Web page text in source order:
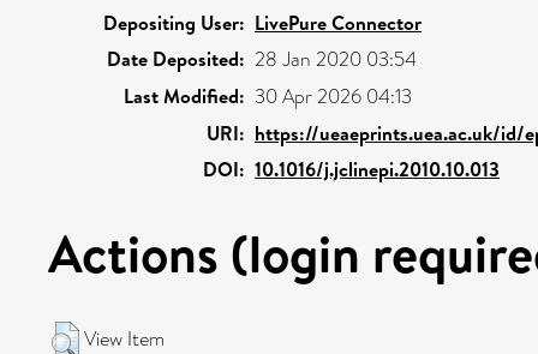
Depositing User: LivePure Connector
Date Deposited: 28 Jan 2020 03:54
Last Modified: 30 Apr 2026 04:13
URI: https://ueaeprints.uea.ac.uk/id/
DOI: 10.1016/j.jclinepi.2010.10.013
Actions (login
View Item